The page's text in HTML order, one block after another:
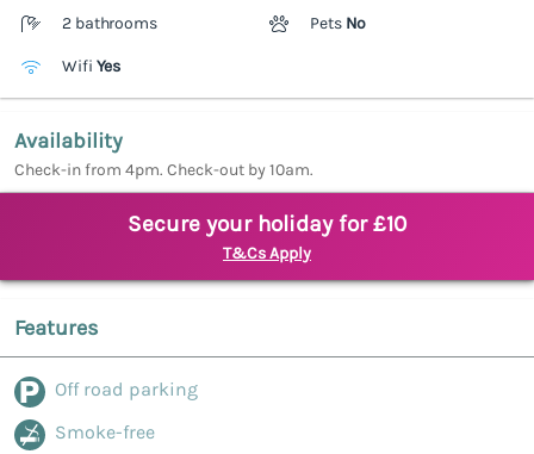
2 bathrooms Pets No
Wifi Yes
Availability
Check-in from 4pm. Check-out by 10am.
Secure your holiday for £10
T&Cs Apply
Features
Off road parking
Smoke-free